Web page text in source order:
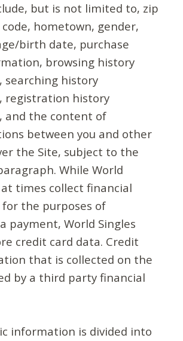
but is not limited to, zip
hometown, gender,
birth date, purchase
browsing history
searching history
registration history
and the content of
between you and other
the Site, subject to the
While World
at times collect financial
the purposes of
payment, World Singles
credit card data. Credit
that is collected on the
by a third party financial
information is divided into